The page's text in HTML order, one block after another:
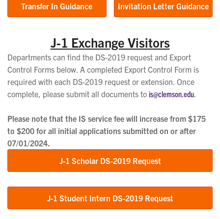
Transfer In Guidance Invitation Letter Guidance
J-1 Exchange Visitors
Departments can find the DS-2019 request and Export
Control Forms below. A completed Export Control Form is
required with each DS-2019 request or extension. Once
complete, please submit all documents to is@clemson.edu
Please note that the IS service fee will increase from $175
to $200 for all initial applications submitted on or after
07/01/2024.
J-1 Scholar DS-2019 Request
J-1 Student Intern DS-2019 Request